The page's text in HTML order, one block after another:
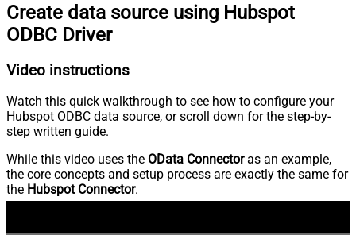
Create data source using Hubspot
ODBC Driver
Video instructions
Watch this quick walkthrough to see how to configure your
Hubspot ODBC data source, or scroll down for the step-by-
step written guide.
While this video uses the OData Connectoras an example,
the core concepts and setup process are exactly the same for
the Hubspot Connector.